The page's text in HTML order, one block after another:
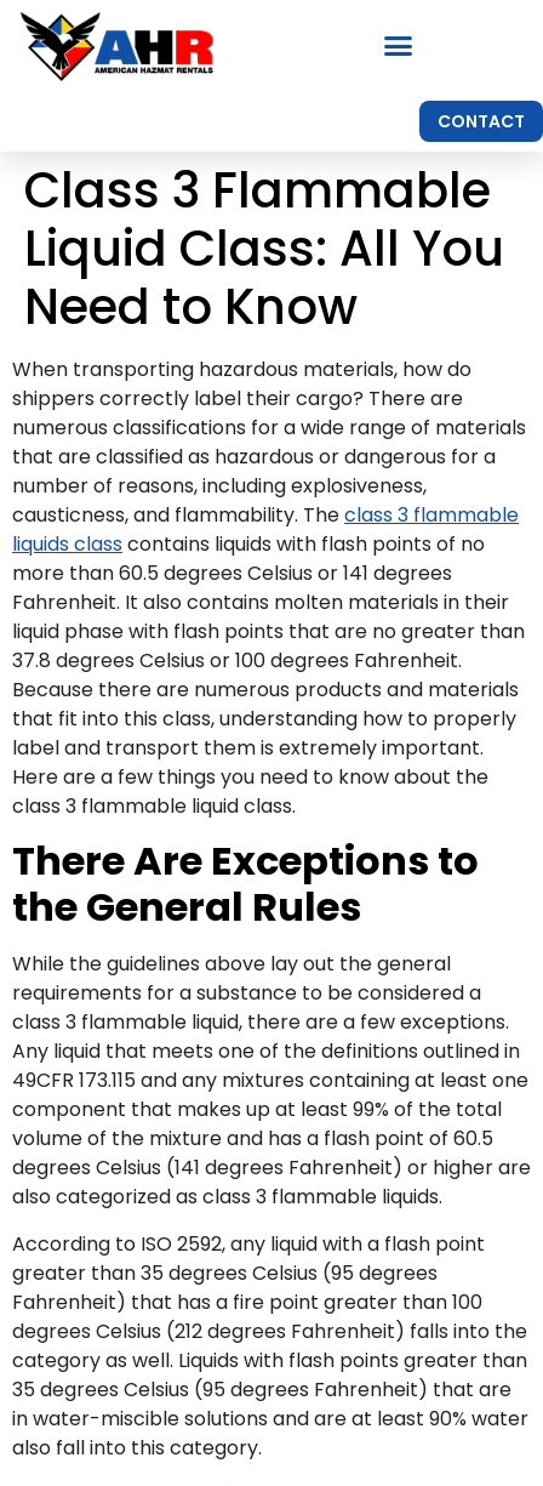
CONTACT
Class 3 Flammable
Liquid Class: All You
Need to Know
When transporting hazardous materials, how do
shippers correctly label their cargo? There are
numerous classifications for a wide range of materials
that are classified as hazardous or dangerous for a
number of reasons, including explosiveness,
causticness, and flammability. Theclass 3 flammable
liquids classcontains liquids with flash points of no
more than 60.5 degrees Celsius or 141 degrees
Fahrenheit. It also contains molten materials in their
liquid phase with flash points that are no greater than
37.8 degrees Celsius or 100 degrees Fahrenheit.
Because there are numerous products and materials
that fit into this class, understanding how to properly
label and transport them is extremely important.
Here are a few things you need to know about the
class 3 flammable liquid class.
There Are Exceptions to
the General Rules
While the guidelines above lay out the general
requirements for a substance to be considered a
class 3 flammable liquid, there are a few exceptions.
Any liquid that meets one of the definitions outlined in
49CFR 173.115 and any mixtures containing at least one
component that makes up at least 99% of the total
volume of the mixture and has a flash point of 60.5
degrees Celsius (141 degrees Fahrenheit) or higher are
also categorized as class 3 flammable liquids.
According to ISO 2592, any liquid with a flash point
greater than 35 degrees Celsius (95 degrees
Fahrenheit) that has a fire point greater than 100
degrees Celsius (212 degrees Fahrenheit) falls into the
category as well. Liquids with flash points greater than
35 degrees Celsius (95 degrees Fahrenheit) that are
in water-miscible solutions and are at least 90% water
also fall into this category.